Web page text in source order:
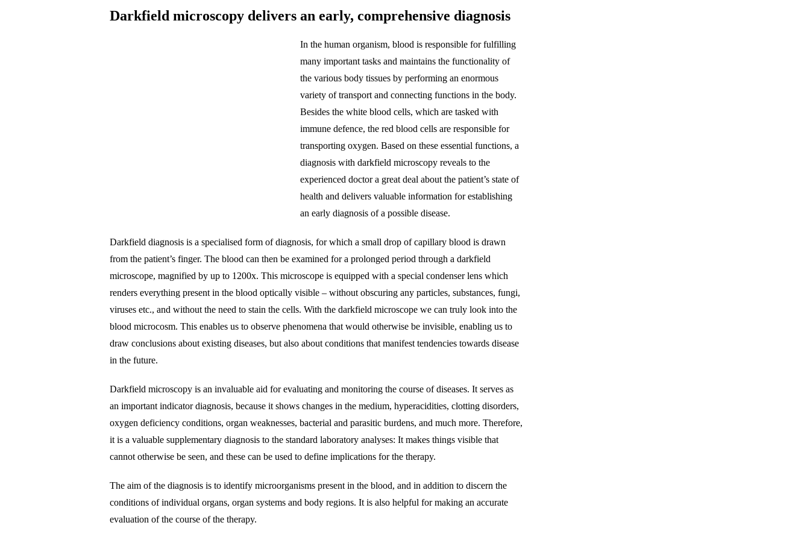
Darkfield microscopy delivers an early, comprehensive diagnosis
In the human organism, blood is responsible for fulfilling
many important tasks and maintains the functionality of
the various body tissues by performing an enormous
variety of transport and connecting functions in the body.
Besides the white blood cells, which are tasked with
immune defence, the red blood cells are responsible for
transporting oxygen. Based on these essential functions, a
diagnosis with darkfield microscopy reveals to the
experienced doctor a great deal about the patient’s state of
health and delivers valuable information for establishing
an early diagnosis of a possible disease.
Darkfield diagnosis is a specialised form of diagnosis, for which a small drop of capillary blood is drawn
from the patient’s finger. The blood can then be examined for a prolonged period through a darkfield
microscope, magnified by up to 1200x. This microscope is equipped with a special condenser lens which
renders everything present in the blood optically visible – without obscuring any particles, substances, fungi,
viruses etc., and without the need to stain the cells. With the darkfield microscope we can truly look into the
blood microcosm. This enables us to observe phenomena that would otherwise be invisible, enabling us to
draw conclusions about existing diseases, but also about conditions that manifest tendencies towards disease
in the future.
Darkfield microscopy is an invaluable aid for evaluating and monitoring the course of diseases. It serves as
an important indicator diagnosis, because it shows changes in the medium, hyperacidities, clotting disorders,
oxygen deficiency conditions, organ weaknesses, bacterial and parasitic burdens, and much more. Therefore,
it is a valuable supplementary diagnosis to the standard laboratory analyses: It makes things visible that
cannot otherwise be seen, and these can be used to define implications for the therapy.
The aim of the diagnosis is to identify microorganisms present in the blood, and in addition to discern the
conditions of individual organs, organ systems and body regions. It is also helpful for making an accurate
evaluation of the course of the therapy.